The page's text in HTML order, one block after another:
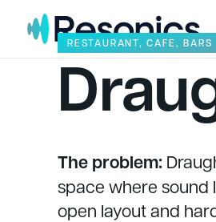
RESTAURANT, CAFE, BARS
The problem:
space where sound
open layout and